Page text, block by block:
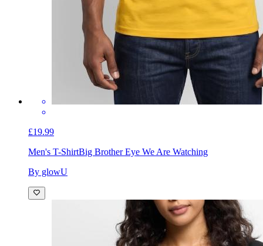
£19.99
Men's T-ShirtBig Brother Eye We Are Watching
By glowU